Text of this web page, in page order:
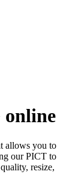
online
allows you to
our PICT to
resize,